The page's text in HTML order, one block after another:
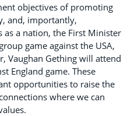
objectives of promoting
and, importantly,
as a nation, the First Minister
game against the USA,
Vaughan Gething will attend
England game. These
opportunities to raise the
where we can